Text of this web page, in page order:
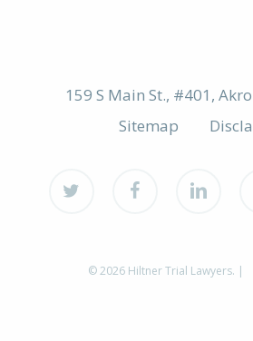
159 S Main St., #401,
Sitemap
© 2026 Hiltner Trial Lawyers. |